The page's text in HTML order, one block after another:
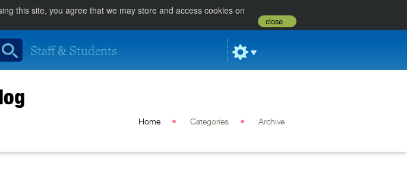
this site, you agree that we may store and access cookies on
close
Staff & Students
Home Categories Archive